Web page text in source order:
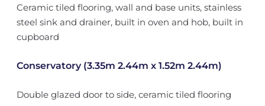
Ceramic tiled flooring, wall and base units, stainless
steel sink and drainer, built in oven and hob, built in
cupboard
Conservatory (3.35m 2.44m x 1.52m 2.44m)
Double glazed door to side, ceramic tiled flooring